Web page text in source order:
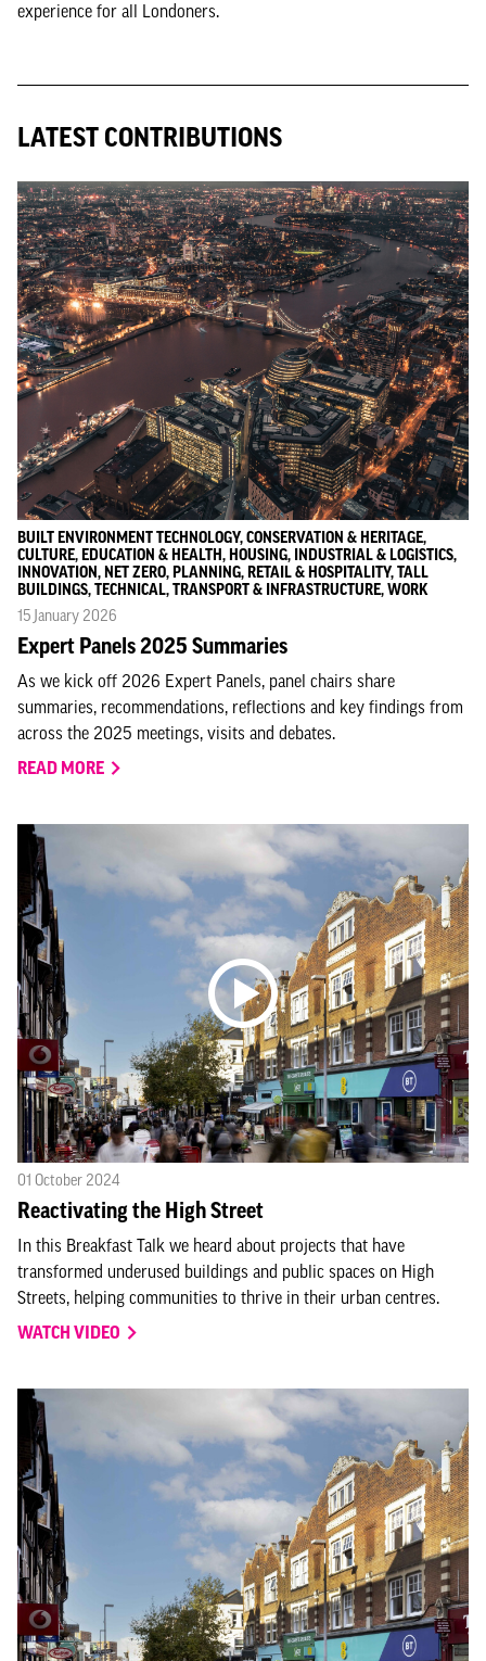
experience for all Londoners.
LATEST CONTRIBUTIONS
BUILT ENVIRONMENT TECHNOLOGY, CONSERVATION & HERITAGE,
CULTURE, EDUCATION & HEALTH, HOUSING, INDUSTRIAL & LOGISTICS,
INNOVATION, NET ZERO, PLANNING, RETAIL & HOSPITALITY, TALL
BUILDINGS, TECHNICAL, TRANSPORT & INFRASTRUCTURE, WORK
15 January 2026
Expert Panels 2025 Summaries
As we kick off 2026 Expert Panels, panel chairs share
summaries, recommendations, reflections and key findings from
across the 2025 meetings, visits and debates.
READ MORE
01 October 2024
Reactivating the High Street
In this Breakfast Talk we heard about projects that have
transformed underused buildings and public spaces on High
Streets, helping communities to thrive in their urban centres.
WATCH VIDEO